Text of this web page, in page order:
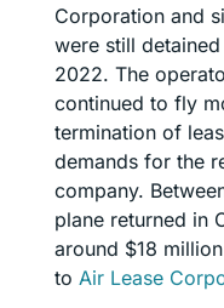
Corporation and
were still
2022. The
continued to fly
termination of
demands for the
company.
plane returned in
around $18
to Air Lease